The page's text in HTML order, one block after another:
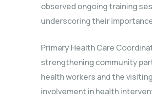
observed ongoing training
underscoring their
Primary Health Care
strengthening community
health workers and the
involvement in health